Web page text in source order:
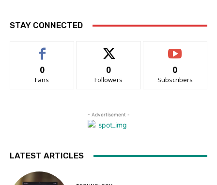
STAY CONNECTED
0
Fans
0
Followers
0
Subscribers
- Advertisement -
LATEST ARTICLES